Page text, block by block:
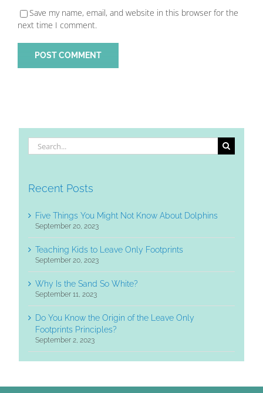
Save my name, email, and website in this browser for the
next time I comment.
Search
for:
Recent Posts
Five Things You Might Not Know About Dolphins
September 20, 2023
Teaching Kids to Leave Only Footprints
September 20, 2023
Why Is the Sand So White?
September 11, 2023
Do You Know the Origin of the Leave Only
Footprints Principles?
September 2, 2023